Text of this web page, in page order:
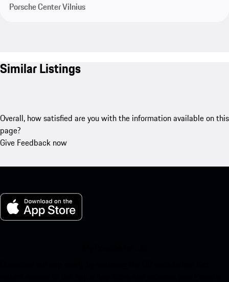
Porsche Center Vilnius
Similar Listings
Overall, how satisfied are you with the information available on this
page?
Give Feedback now